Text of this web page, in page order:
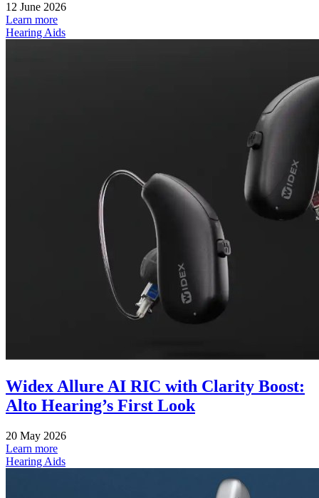
12 June 2026
Learn more
Hearing Aids
Widex Allure AI RIC with Clarity Boost:
Alto Hearing’s First Look
20 May 2026
Learn more
Hearing Aids